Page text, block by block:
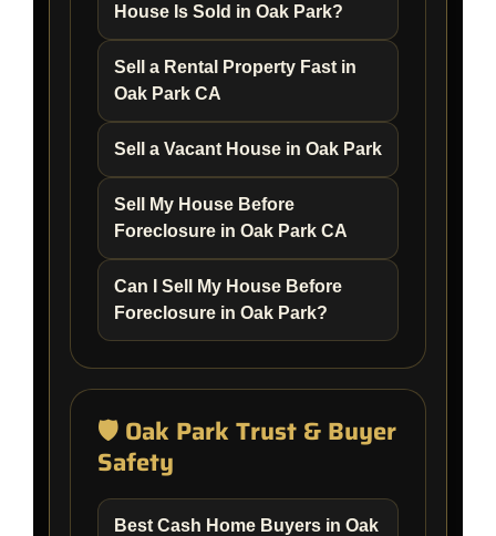
House Is Sold in Oak Park?
Sell a Rental Property Fast in
Oak Park CA
Sell a Vacant House in Oak Park
Sell My House Before
Foreclosure in Oak Park CA
Can I Sell My House Before
Foreclosure in Oak Park?
🛡️ Oak Park Trust & Buyer
Safety
Best Cash Home Buyers in Oak